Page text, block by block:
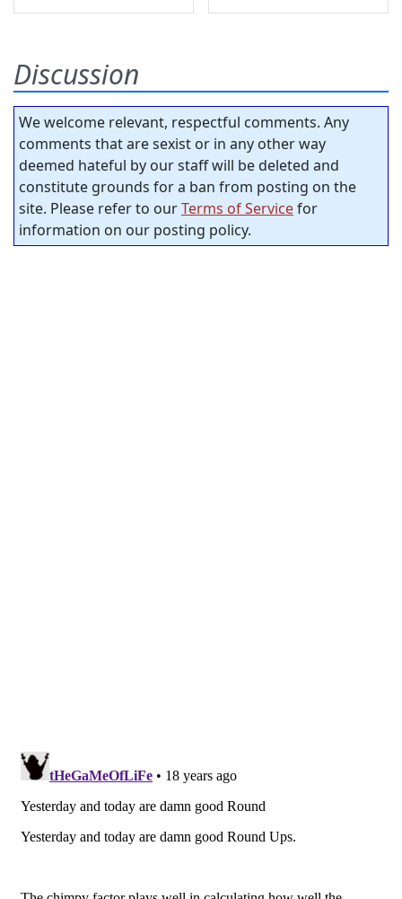
Discussion
We welcome relevant, respectful comments. Any
comments that are sexist or in any other way
deemed hateful by our staff will be deleted and
constitute grounds for a ban from posting on the
site. Please refer to ourTerms of Servicefor
information on our posting policy.